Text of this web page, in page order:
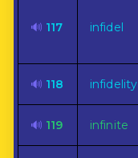
🔊 117 infidel
🔊 118 infidelity
🔊 119 infinite